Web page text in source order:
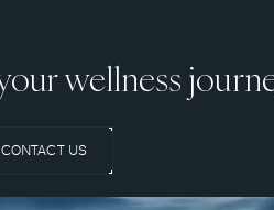
wellness
CONTACT US